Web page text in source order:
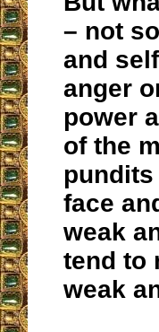
– not
and
anger
power
of the
pundits
face
weak
tend to
weak